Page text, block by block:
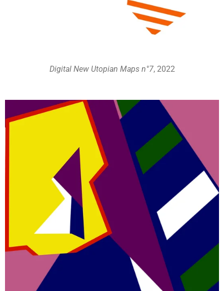
Digital New Utopian Maps n°7, 2022